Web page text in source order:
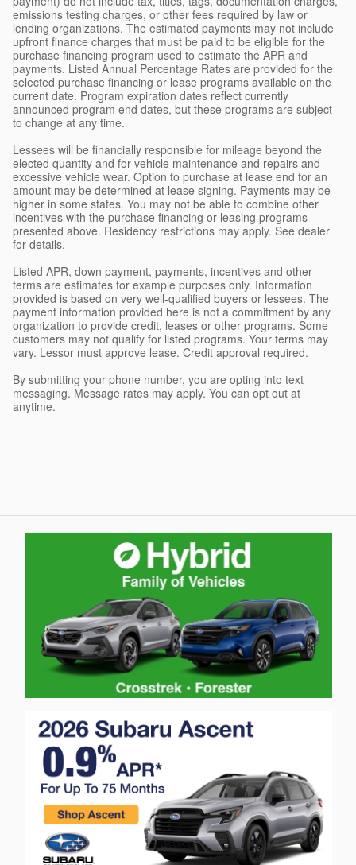
emissions testing charges, or other fees required by law or
lending organizations. The estimated payments may not include
upfront finance charges that must be paid to be eligible for the
purchase financing program used to estimate the APR and
payments. Listed Annual Percentage Rates are provided for the
selected purchase financing or lease programs available on the
current date. Program expiration dates reflect currently
announced program end dates, but these programs are subject
to change at any time.
Lessees will be financially responsible for mileage beyond the
elected quantity and for vehicle maintenance and repairs and
excessive vehicle wear. Option to purchase at lease end for an
amount may be determined at lease signing. Payments may be
higher in some states. You may not be able to combine other
incentives with the purchase financing or leasing programs
presented above. Residency restrictions may apply. See dealer
for details.
Listed APR, down payment, payments, incentives and other
terms are estimates for example purposes only. Information
provided is based on very well-qualified buyers or lessees. The
payment information provided here is not a commitment by any
organization to provide credit, leases or other programs. Some
customers may not qualify for listed programs. Your terms may
vary. Lessor must approve lease. Credit approval required.
By submitting your phone number, you are opting into text
messaging. Message rates may apply. You can opt out at
anytime.